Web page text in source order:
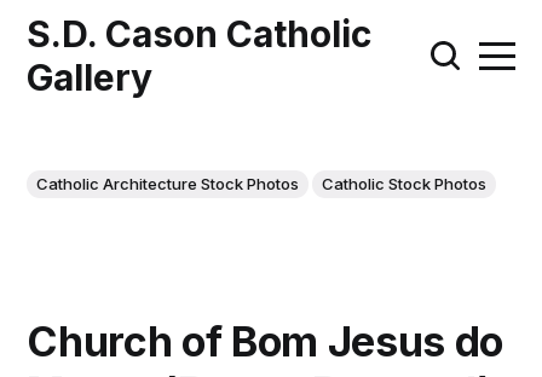
S.D. Cason Catholic
Gallery
Catholic Architecture Stock Photos Catholic Stock Photos
Church of Bom Jesus do